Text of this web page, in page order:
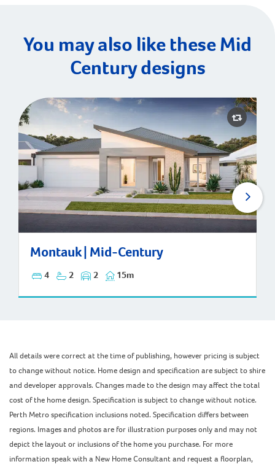
You may also like these Mid
Century designs
Montauk | Mid-Century
4 2 2 15m
Montauk | Mid-Century
All details were correct at the time of publishing, however pricing is subject
to change without notice. Home design and specification are subject to shire
and developer approvals. Changes made to the design may affect the total
cost of the home design. Specification is subject to change without notice.
Perth Metro specification inclusions noted. Specification differs between
regions. Images and photos are for illustration purposes only and may not
depict the layout or inclusions of the home you purchase. For more
information speak with a New Home Consultant and request a floorplan,